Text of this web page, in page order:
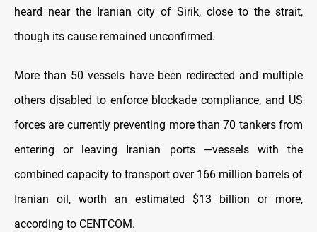
heard near the Iranian city of Sirik, close to the strait,
though its cause remained unconfirmed.
More than 50 vessels have been redirected and multiple
others disabled to enforce blockade compliance, and US
forces are currently preventing more than 70 tankers from
entering or leaving Iranian ports —vessels with the
combined capacity to transport over 166 million barrels of
Iranian oil, worth an estimated $13 billion or more,
according to CENTCOM.